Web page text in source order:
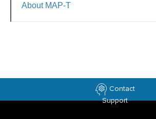
About MAP-T
Contact
Support